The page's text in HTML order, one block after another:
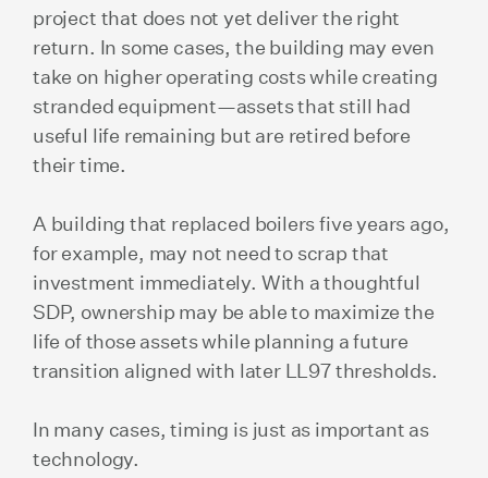
project that does not yet deliver the right
return. In some cases, the building may even
take on higher operating costs while creating
stranded equipment—assets that still had
useful life remaining but are retired before
their time.
A building that replaced boilers five years ago,
for example, may not need to scrap that
investment immediately. With a thoughtful
SDP, ownership may be able to maximize the
life of those assets while planning a future
transition aligned with later LL97 thresholds.
In many cases, timing is just as important as
technology.